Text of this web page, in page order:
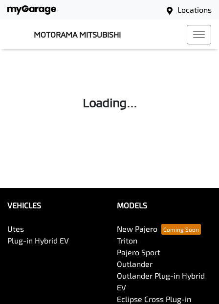
Locations
MOTORAMA MITSUBISHI
Loading...
VEHICLES
Utes
Plug-in Hybrid EV
MODELS
New Pajero
Triton
Pajero Sport
Outlander
Outlander Plug-in Hybrid
EV
Eclipse Cross Plug-in